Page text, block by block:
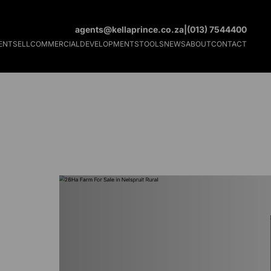
agents@kellaprince.co.za (013) 7544400
SELL COMMERCIAL DEVELOPMENTSTOOLSNEWSABOUTCONTACT